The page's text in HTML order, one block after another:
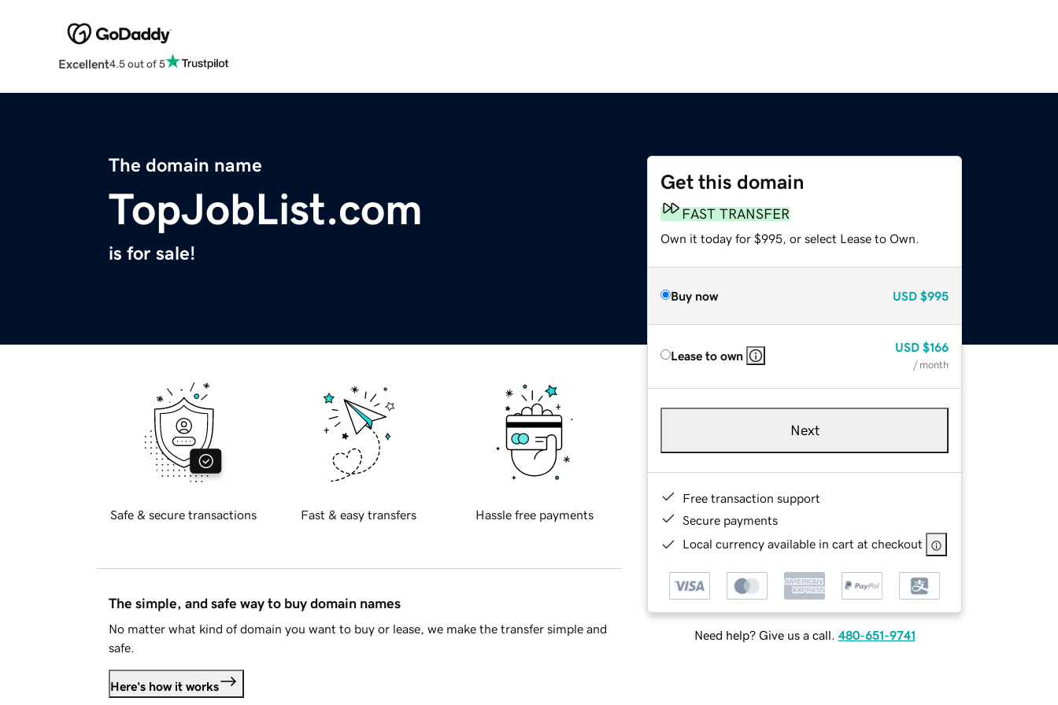
Excellent4.5 out of 5
The domain name
TopJobList.com
is for sale!
Get this domain
FAST TRANSFER
Own it today for $995, or select Lease to Own.
Buy now USD $995
Lease to own
USD $166
/ month
Next
Free transaction support
Secure payments
Local currency available in cart at checkout
Need help? Give us a call. 480-651-9741
Safe & secure transactions Fast & easy transfers Hassle free payments
The simple, and safe way to buy domain names
No matter what kind of domain you want to buy or lease, we make the transfer simple and
safe.
Here's how it works